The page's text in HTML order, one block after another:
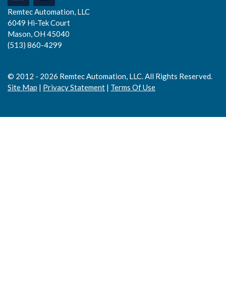
Remtec Automation, LLC
6049 Hi-Tek Court
Mason, OH 45040
(513) 860-4299
© 2012 - 2026 Remtec Automation, LLC. All Rights Reserved.
Site Map | Privacy Statement | Terms Of Use